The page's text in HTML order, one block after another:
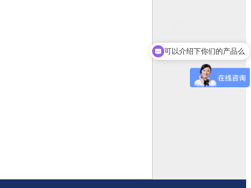
可以介绍下你们的产品么